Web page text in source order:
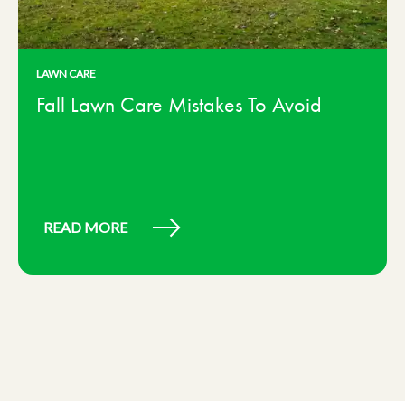
LAWN CARE
Fall Lawn Care Mistakes To Avoid
READ MORE